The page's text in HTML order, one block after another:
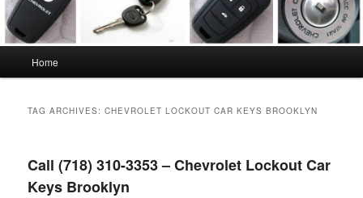
Home
TAG ARCHIVES:CHEVROLET LOCKOUT CAR KEYS BROOKLYN
Call (718) 310-3353 – Chevrolet Lockout Car
Keys Brooklyn